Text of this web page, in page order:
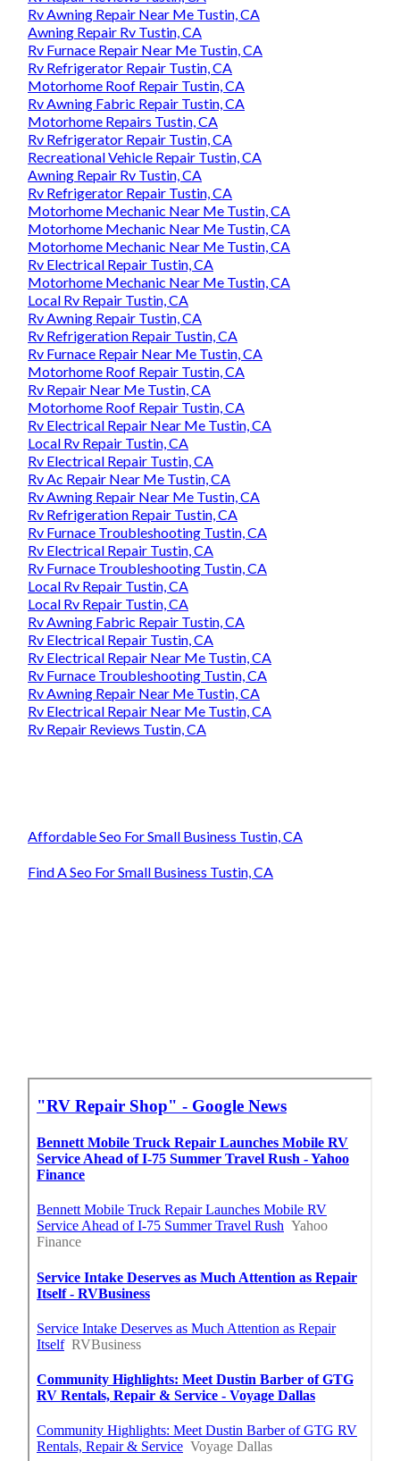
Rv Awning Repair Near Me Tustin, CA
Awning Repair Rv Tustin, CA
Rv Furnace Repair Near Me Tustin, CA
Rv Refrigerator Repair Tustin, CA
Motorhome Roof Repair Tustin, CA
Rv Awning Fabric Repair Tustin, CA
Motorhome Repairs Tustin, CA
Rv Refrigerator Repair Tustin, CA
Recreational Vehicle Repair Tustin, CA
Awning Repair Rv Tustin, CA
Rv Refrigerator Repair Tustin, CA
Motorhome Mechanic Near Me Tustin, CA
Motorhome Mechanic Near Me Tustin, CA
Motorhome Mechanic Near Me Tustin, CA
Rv Electrical Repair Tustin, CA
Motorhome Mechanic Near Me Tustin, CA
Local Rv Repair Tustin, CA
Rv Awning Repair Tustin, CA
Rv Refrigeration Repair Tustin, CA
Rv Furnace Repair Near Me Tustin, CA
Motorhome Roof Repair Tustin, CA
Rv Repair Near Me Tustin, CA
Motorhome Roof Repair Tustin, CA
Rv Electrical Repair Near Me Tustin, CA
Local Rv Repair Tustin, CA
Rv Electrical Repair Tustin, CA
Rv Ac Repair Near Me Tustin, CA
Rv Awning Repair Near Me Tustin, CA
Rv Refrigeration Repair Tustin, CA
Rv Furnace Troubleshooting Tustin, CA
Rv Electrical Repair Tustin, CA
Rv Furnace Troubleshooting Tustin, CA
Local Rv Repair Tustin, CA
Local Rv Repair Tustin, CA
Rv Awning Fabric Repair Tustin, CA
Rv Electrical Repair Tustin, CA
Rv Electrical Repair Near Me Tustin, CA
Rv Furnace Troubleshooting Tustin, CA
Rv Awning Repair Near Me Tustin, CA
Rv Electrical Repair Near Me Tustin, CA
Rv Repair Reviews Tustin, CA
Affordable Seo For Small Business Tustin, CA
Find A Seo For Small Business Tustin, CA